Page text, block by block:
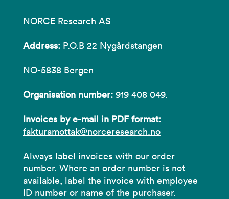
NORCE Research AS
Address: P.O.B 22 Nygårdstangen
NO-5838 Bergen
Organisation number: 919 408 049.
Invoices by e-mail in PDF format:
fakturamottak@norceresearch.no
Always label invoices with our order
number. Where an order number is not
available, label the invoice with employee
ID number or name of the purchaser.